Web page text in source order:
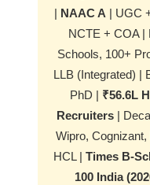
| NAAC A | UGC
NCTE + COA |
Schools, 100+
LLB (Integrated) |
PhD | ₹56.6L
Recruiters|
Wipro,
HCL | Times B-
100 India